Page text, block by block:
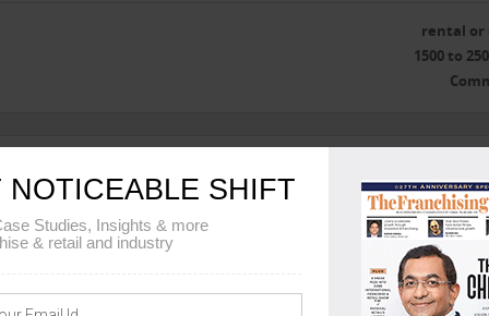
rental or
1500 to
Head Office
NOTICEABLE SHIFT
Studies, Insights & more
& retail and industry